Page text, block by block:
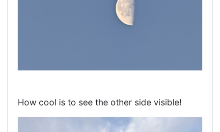
How cool is to see the other side visible!